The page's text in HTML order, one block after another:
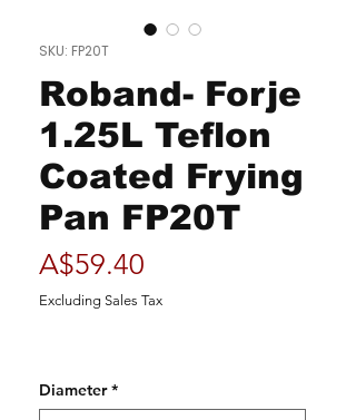
SKU: FP20T
Roband- Forje
1.25L Teflon
Coated Frying
Pan FP20T
A$59.40
Excluding Sales Tax
Diameter *